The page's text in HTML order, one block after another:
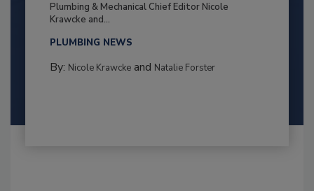
Plumbing & Mechanical Chief Editor Nicole
Krawcke and...
PLUMBING NEWS
By: Nicole Krawckeand Natalie Forster